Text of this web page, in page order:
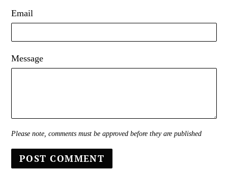
Email
Message
Please note, comments must be approved before they are published